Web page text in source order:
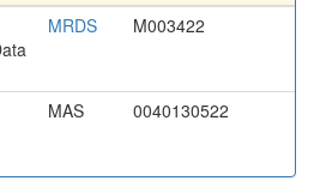
MRDS M003422
MAS 0040130522